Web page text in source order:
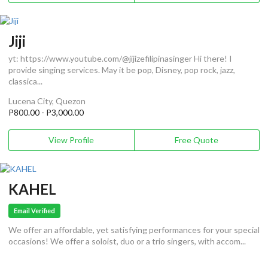
Jiji
yt: https://www.youtube.com/@jijizefilipinasinger Hi there! I
provide singing services. May it be pop, Disney, pop rock, jazz,
classica...
Lucena City, Quezon
P800.00 - P3,000.00
View Profile Free Quote
KAHEL
Email Verified
We offer an affordable, yet satisfying performances for your special
occasions! We offer a soloist, duo or a trio singers, with accom...